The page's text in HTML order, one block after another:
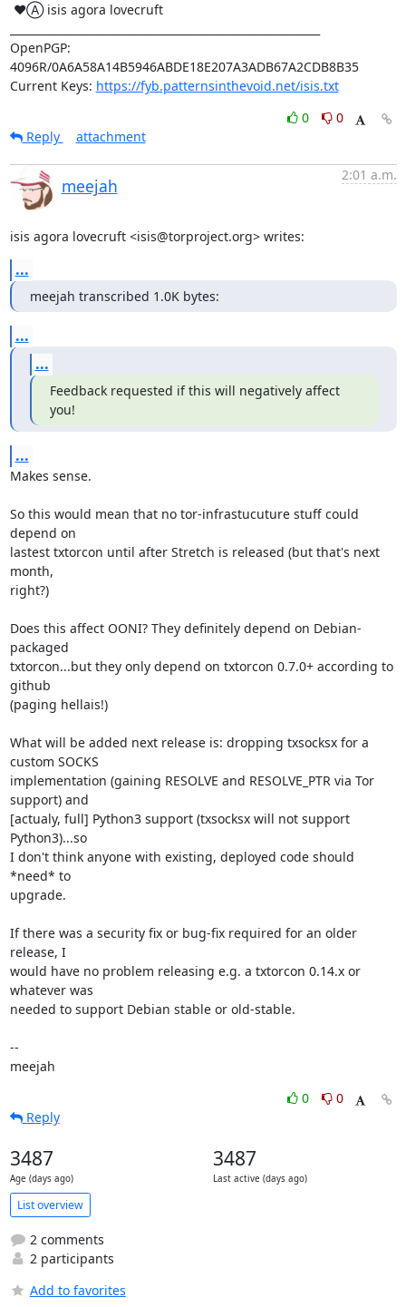
OpenPGP:
4096R/0A6A58A14B5946ABDE18E207A3ADB67A2CDB8B35
Current Keys: https://fyb.patternsinthevoid.net/isis.txt
0
0
Reply
attachment
meejah
2:01 a.m.
isis agora lovecruft <isis@torproject.org> writes:
...
meejah transcribed 1.0K bytes:
...
...
Feedback requested if this will negatively affect
you!
...
Makes sense.
So this would mean that no tor-infrastucuture stuff could
depend on
lastest txtorcon until after Stretch is released (but that's next
month,
right?)
Does this affect OONI? They definitely depend on Debian-
packaged
txtorcon...but they only depend on txtorcon 0.7.0+ according to
github
(paging hellais!)
What will be added next release is: dropping txsocksx for a
custom SOCKS
implementation (gaining RESOLVE and RESOLVE_PTR via Tor
support) and
[actualy, full] Python3 support (txsocksx will not support
Python3)...so
I don't think anyone with existing, deployed code should
*need* to
upgrade.
If there was a security fix or bug-fix required for an older
release, I
would have no problem releasing e.g. a txtorcon 0.14.x or
whatever was
needed to support Debian stable or old-stable.
--
meejah
0
0
Reply
3487
Age (days ago)
3487
Last active (days ago)
List overview
2 comments
2 participants
Add to favorites